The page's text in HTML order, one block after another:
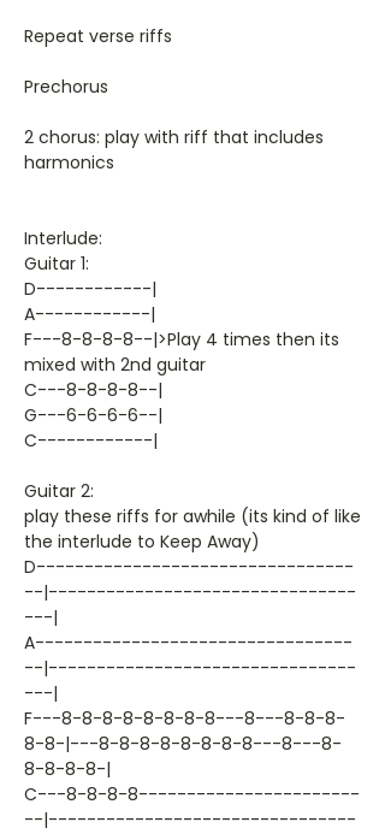
Repeat verse riffs
Prechorus
2 chorus: play with riff that includes
harmonics
Interlude:
Guitar 1:
D------------|
A------------|
F---8-8-8-8--|>Play 4 times then its
mixed with 2nd guitar
C---8-8-8-8--|
G---6-6-6-6--|
C------------|
Guitar 2:
play these riffs for awhile (its kind of like
the interlude to Keep Away)
D---------------------------------
--|--------------------------------
---|
A---------------------------------
--|--------------------------------
---|
F---8-8-8-8-8-8-8-8---8---8-8-8-
8-8-|---8-8-8-8-8-8-8-8---8---8-
8-8-8-8-|
C---8-8-8-8-----------------------
--|--------------------------------